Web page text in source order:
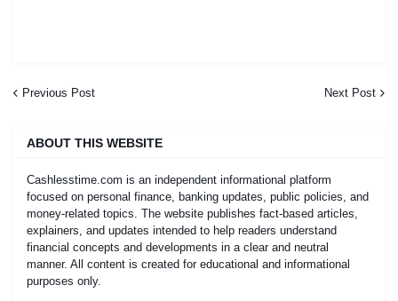
Previous Post Next Post
ABOUT THIS WEBSITE
Cashlesstime.com is an independent informational platform
focused on personal finance, banking updates, public policies, and
money-related topics. The website publishes fact-based articles,
explainers, and updates intended to help readers understand
financial concepts and developments in a clear and neutral
manner. All content is created for educational and informational
purposes only.